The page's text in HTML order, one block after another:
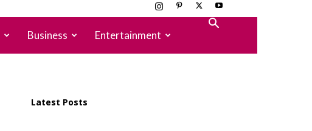
Business Entertainment
Latest Posts